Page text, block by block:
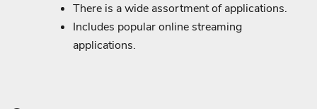
There is a wide assortment of applications.
Includes popular online streaming
applications.